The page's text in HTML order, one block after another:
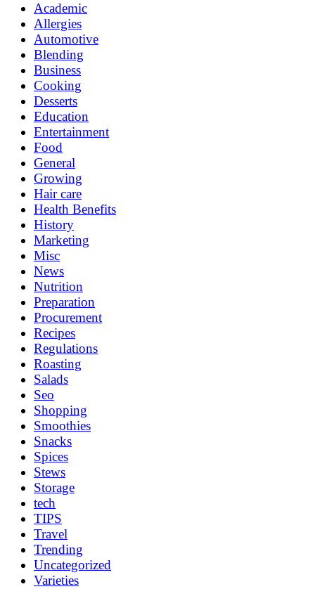
Academic
Allergies
Automotive
Blending
Business
Cooking
Desserts
Education
Entertainment
Food
General
Growing
Hair care
Health Benefits
History
Marketing
Misc
News
Nutrition
Preparation
Procurement
Recipes
Regulations
Roasting
Salads
Seo
Shopping
Smoothies
Snacks
Spices
Stews
Storage
tech
TIPS
Travel
Trending
Uncategorized
Varieties